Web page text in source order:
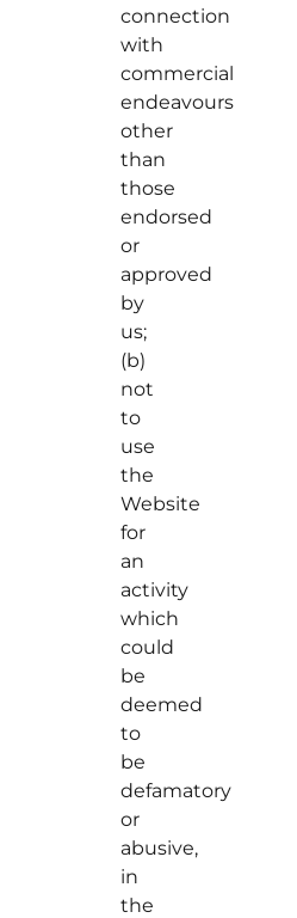
connection
with
commercial
endeavours
other
than
those
endorsed
or
approved
by
us;
(b)
not
to
use
the
Website
for
an
activity
which
could
be
deemed
to
be
defamatory
or
abusive,
in
the